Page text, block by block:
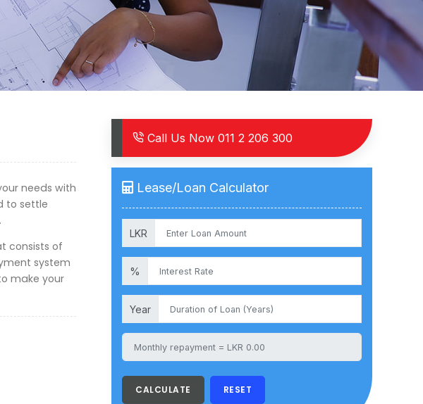
needs with
to settle
consists of
system
make your
Call Us Now 011 2 206 300
Lease/Loan Calculator
LKR
%
Year
CALCULATE RESET